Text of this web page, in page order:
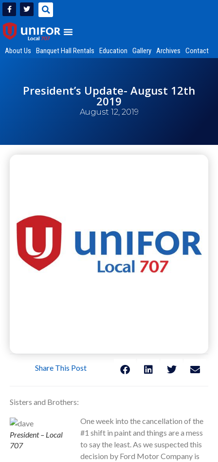
About Us Banquet Hall Rentals Education Gallery Archives Contact
President’s Update- August 12th
2019
August 12, 2019
Share This Post
Sisters and Brothers:
President – Local
707
One week into the cancellation of the
#1 shift in paint and things are a mess
to say the least. As we suspected this
decision by Ford Motor Company is